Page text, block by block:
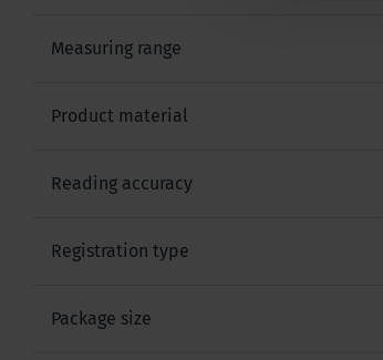
Measuring range
Product material
Reading accuracy
Registration type
Package size